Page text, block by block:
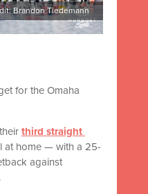
Brandon Tiedemann
for the Omaha
third straight
home — with a 25-
against